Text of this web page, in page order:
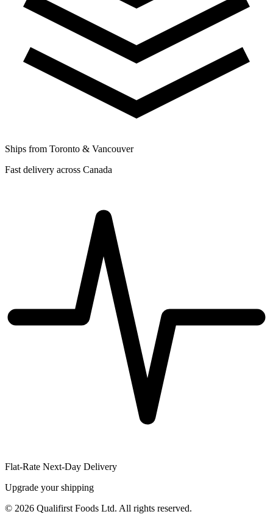
Ships from Toronto & Vancouver
Fast delivery across Canada
Flat-Rate Next-Day Delivery
Upgrade your shipping
© 2026 Qualifirst Foods Ltd. All rights reserved.